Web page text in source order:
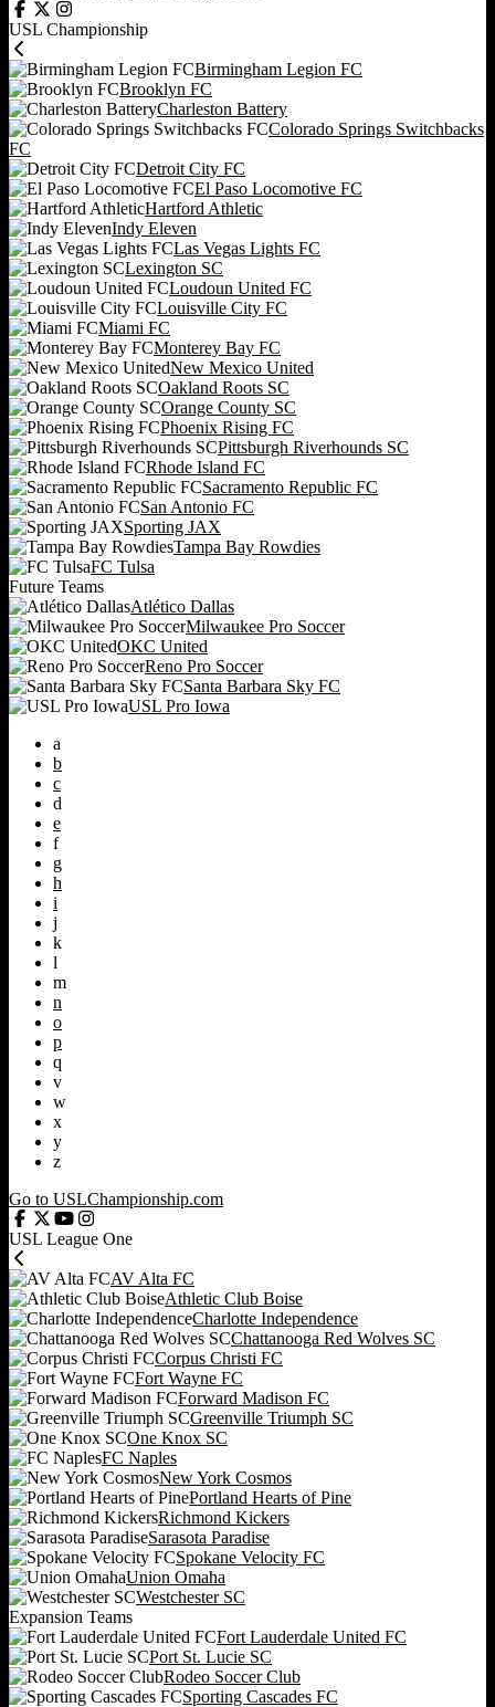
USL Championship
Birmingham Legion FC
Brooklyn FC
Charleston Battery
Colorado Springs Switchbacks
FC
Detroit City FC
El Paso Locomotive FC
Hartford Athletic
Indy Eleven
Las Vegas Lights FC
Lexington SC
Loudoun United FC
Louisville City FC
Miami FC
Monterey Bay FC
New Mexico United
Oakland Roots SC
Orange County SC
Phoenix Rising FC
Pittsburgh Riverhounds SC
Rhode Island FC
Sacramento Republic FC
San Antonio FC
Sporting JAX
Tampa Bay Rowdies
FC Tulsa
Future Teams
Atlético Dallas
Milwaukee Pro Soccer
OKC United
Reno Pro Soccer
Santa Barbara Sky FC
USL Pro Iowa
a
b
c
d
e
f
g
h
i
j
k
l
m
n
o
p
q
v
w
x
y
z
Go to USLChampionship.com
USL League One
AV Alta FC
Athletic Club Boise
Charlotte Independence
Chattanooga Red Wolves SC
Corpus Christi FC
Fort Wayne FC
Forward Madison FC
Greenville Triumph SC
One Knox SC
FC Naples
New York Cosmos
Portland Hearts of Pine
Richmond Kickers
Sarasota Paradise
Spokane Velocity FC
Union Omaha
Westchester SC
Expansion Teams
Fort Lauderdale United FC
Port St. Lucie SC
Rodeo Soccer Club
Sporting Cascades FC